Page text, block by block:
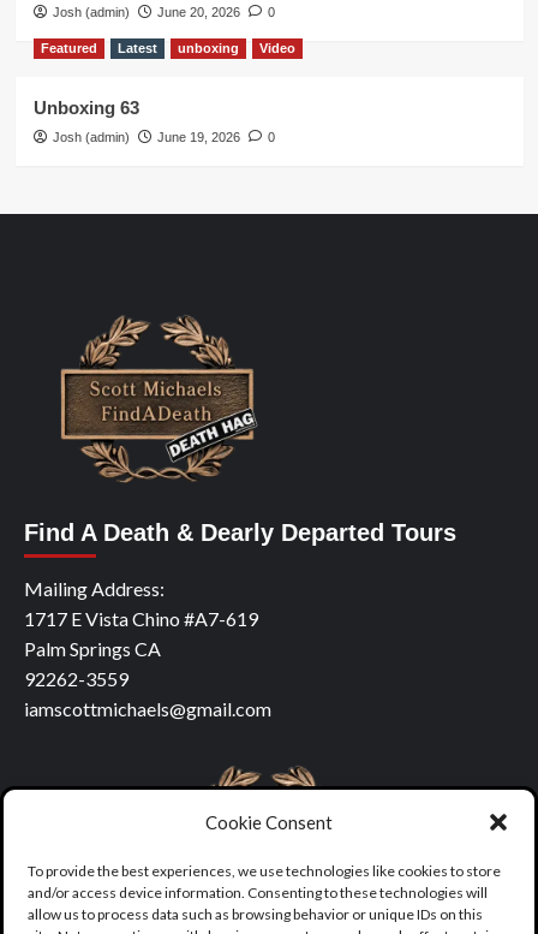
Cookie Consent
To provide the best experiences, we use technologies like cookies to store
and/or access device information. Consenting to these technologies will
allow us to process data such as browsing behavior or unique IDs on this
Josh (admin) June 20, 2026 0
Featured Latest unboxing Video
Unboxing 63
Josh (admin) June 19, 2026 0
Find A Death & Dearly Departed Tours
Mailing Address:
1717 E Vista Chino #A7-619
Palm Springs CA
92262-3559
iamscottmichaels@gmail.com